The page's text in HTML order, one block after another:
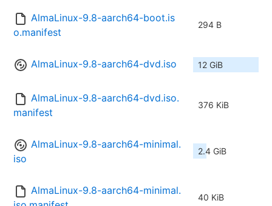
AlmaLinux-9.8-aarch64-boot.is
o.manifest
294 B
AlmaLinux-9.8-aarch64-dvd.iso 12 GiB
AlmaLinux-9.8-aarch64-dvd.iso.
manifest
376 KiB
AlmaLinux-9.8-aarch64-minimal.
iso
2.4 GiB
AlmaLinux-9.8-aarch64-minimal.
40 KiB